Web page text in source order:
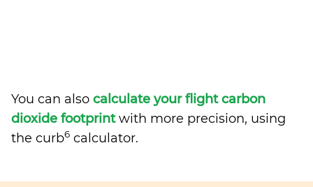
You can also calculate your flight carbon
dioxide footprintwith more precision, using
the curb6 calculator.